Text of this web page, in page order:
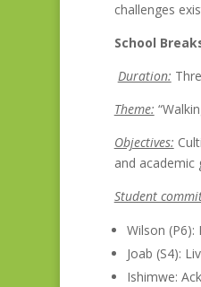
challenges
School
Duration:
Theme:
Objectives:
and academic
Student
Wilson
Joab (S4):
Ishimwe: